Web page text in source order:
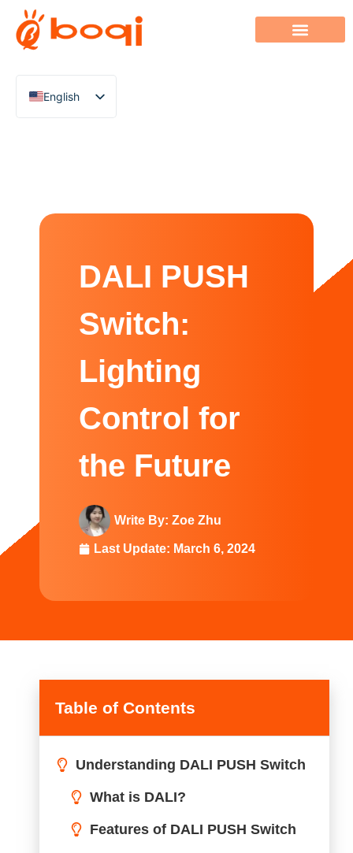
English
Chinese
Portuguese
Indonesian
DALI PUSH
Switch:
Lighting
Control for
the Future
Write By: Zoe Zhu
Last Update: March 6, 2024
Table of Contents
Understanding DALI PUSH Switch